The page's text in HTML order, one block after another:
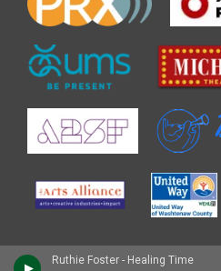
Ruthie Foster - Healing Time